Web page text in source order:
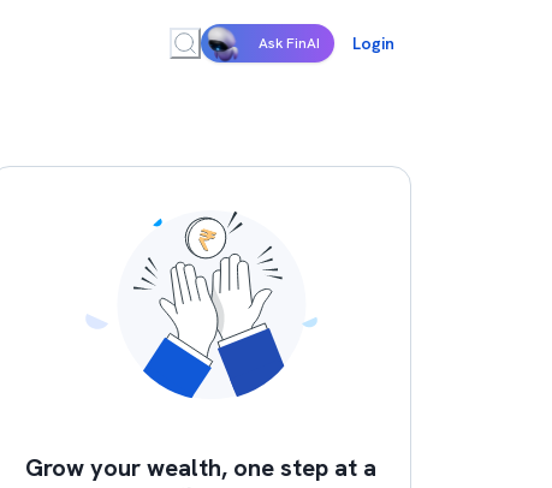
Ask FinAI Login
Grow your wealth, one step at a